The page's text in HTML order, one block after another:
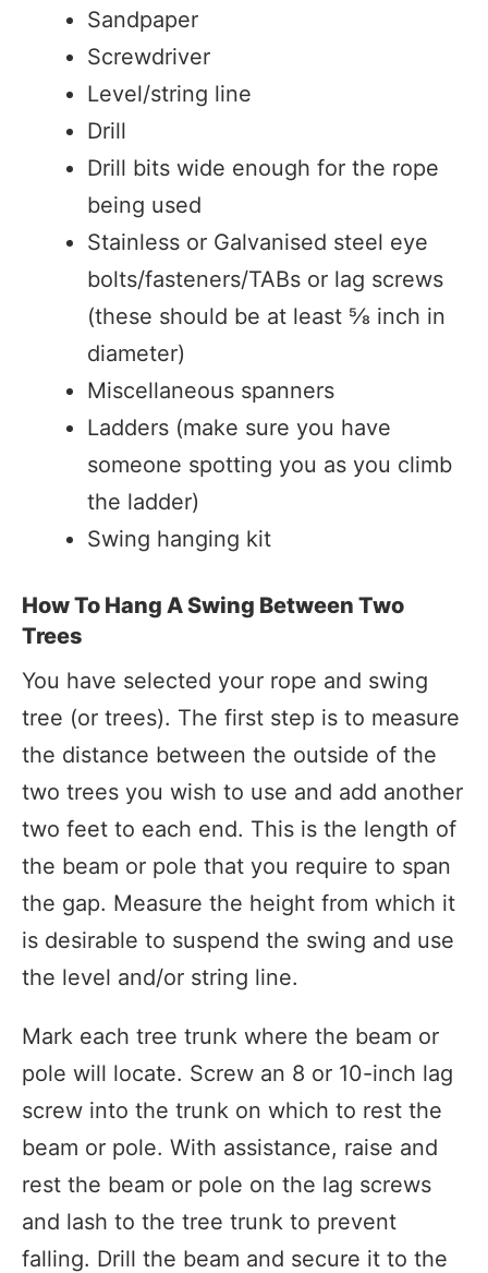
Sandpaper
Screwdriver
Level/string line
Drill
Drill bits wide enough for the rope
being used
Stainless or Galvanised steel eye
bolts/fasteners/TABs or lag screws
(these should be at least ⅝ inch in
diameter)
Miscellaneous spanners
Ladders (make sure you have
someone spotting you as you climb
the ladder)
Swing hanging kit
How To Hang A Swing Between Two
Trees
You have selected your rope and swing
tree (or trees). The first step is to measure
the distance between the outside of the
two trees you wish to use and add another
two feet to each end. This is the length of
the beam or pole that you require to span
the gap. Measure the height from which it
is desirable to suspend the swing and use
the level and/or string line.
Mark each tree trunk where the beam or
pole will locate. Screw an 8 or 10-inch lag
screw into the trunk on which to rest the
beam or pole. With assistance, raise and
rest the beam or pole on the lag screws
and lash to the tree trunk to prevent
falling. Drill the beam and secure it to the